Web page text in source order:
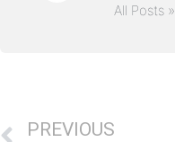
All Posts »
PREVIOUS